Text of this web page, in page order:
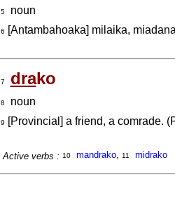
5noun
6 [Antambahoaka] milaika,
7 drako
8
noun
9 [Provincial] a friend, a comrade.
Active verbs : 10 mandrako, 11 midrako